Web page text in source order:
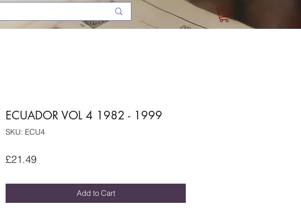
ECUADOR VOL 4 1982 - 1999
SKU: ECU4
£21.49Price
Add to Cart